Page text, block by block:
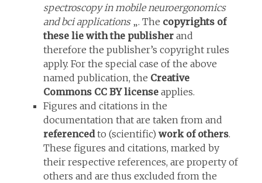
spectroscopy in mobile neuroergonomics
and bci applications„. The copyrights of
these lie with the publisherand
therefore the publisher’s copyright rules
apply. For the special case of the above
named publication, the Creative
Commons CC BY license applies.
Figures and citations in the
documentation that are taken from and
referencedto (scientific) work of others.
These figures and citations, marked by
their respective references, are property of
others and are thus excluded from the